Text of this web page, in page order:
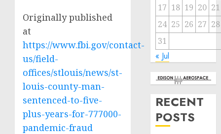
Originally published
at
https://www.fbi.gov/contact-
us/field-
offices/stlouis/news/st-
louis-county-man-
sentenced-to-five-
plus-years-for-777000-
pandemic-fraud
17 18 19 20 21
24 25 26 27 28
31
« Jul
RECENT
POSTS